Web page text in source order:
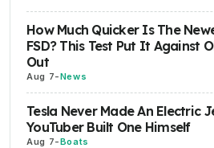
How Much Quicker Is The
FSD? This Test Put It Against
Out
Aug 7-News
Tesla Never Made An Electric
YouTuber Built One Himself
Aug 7-Boats